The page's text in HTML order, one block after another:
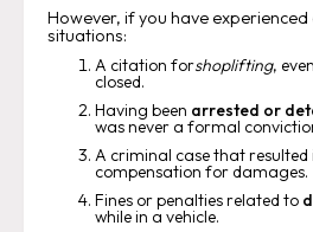
However, if you have
situations:
A citation forshoplifting,
closed.
Having been arrested or
was never a formal
A criminal case that resulted
compensation for damages.
Fines or penalties related to
while in a vehicle.